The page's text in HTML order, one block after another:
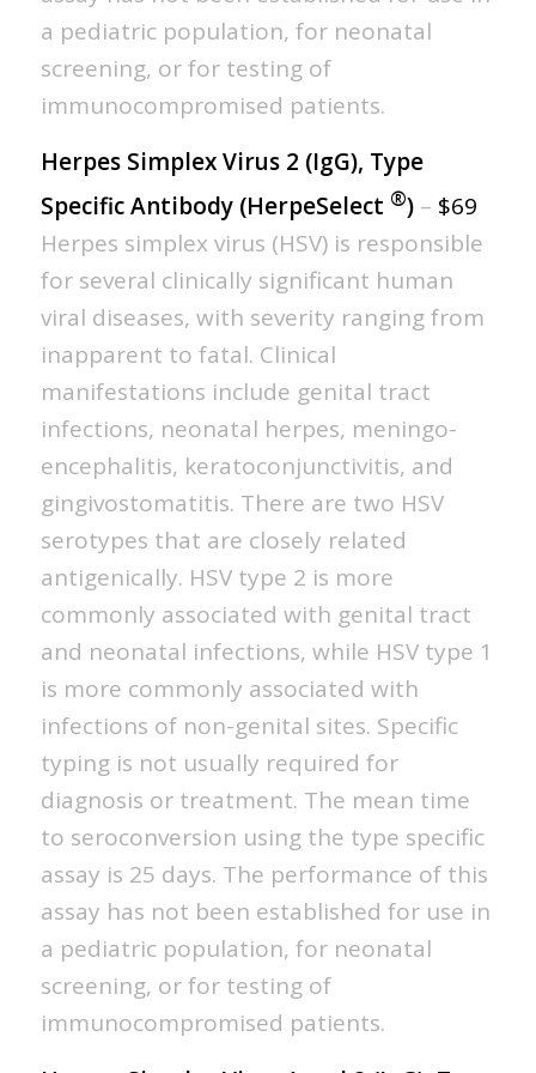
a pediatric population, for neonatal
screening, or for testing of
immunocompromised patients.
Herpes Simplex Virus 2 (IgG), Type
Specific Antibody (HerpeSelect ®)– $69
Herpes simplex virus (HSV) is responsible
for several clinically significant human
viral diseases, with severity ranging from
inapparent to fatal. Clinical
manifestations include genital tract
infections, neonatal herpes, meningo-
encephalitis, keratoconjunctivitis, and
gingivostomatitis. There are two HSV
serotypes that are closely related
antigenically. HSV type 2 is more
commonly associated with genital tract
and neonatal infections, while HSV type 1
is more commonly associated with
infections of non-genital sites. Specific
typing is not usually required for
diagnosis or treatment. The mean time
to seroconversion using the type specific
assay is 25 days. The performance of this
assay has not been established for use in
a pediatric population, for neonatal
screening, or for testing of
immunocompromised patients.